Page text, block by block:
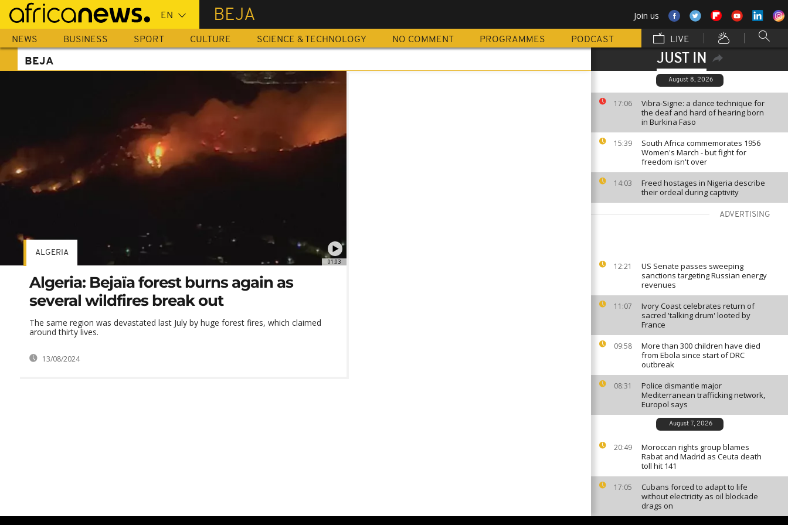
Skip
main
content
BEJA Join us
NEWS BUSINESS SPORT CULTURE SCIENCE & TECHNOLOGY NO COMMENT PROGRAMMES PODCAST LIVE
JUST IN
August 8, 2026
17:06
Vibra-Signe: a dance technique for
the deaf and hard of hearing born
in Burkina Faso
15:39
South Africa commemorates 1956
Women's March - but fight for
freedom isn't over
14:03
Freed hostages in Nigeria describe
their ordeal during captivity
ADVERTISING
12:21
US Senate passes sweeping
sanctions targeting Russian energy
revenues
11:07
Ivory Coast celebrates return of
sacred 'talking drum' looted by
France
09:58
More than 300 children have died
from Ebola since start of DRC
outbreak
08:31
Police dismantle major
Mediterranean trafficking network,
Europol says
August 7, 2026
20:49
Moroccan rights group blames
Rabat and Madrid as Ceuta death
toll hit 141
17:05
Cubans forced to adapt to life
without electricity as oil blockade
drags on
BEJA
01:03
ALGERIA
Algeria: Bejaïa forest burns again as
several wildfires break out
The same region was devastated last July by huge forest fires, which claimed
around thirty lives.
13/08/2024